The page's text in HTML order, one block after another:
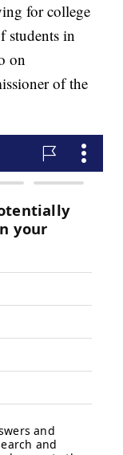
for college
students in
on
of the